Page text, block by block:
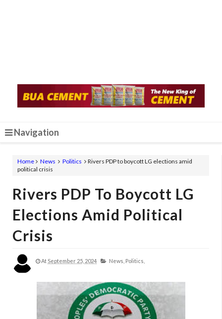
Navigation
Home News Politics
Rivers PDP to boycott LG elections amid
political crisis
Rivers PDP To Boycott LG
Elections Amid Political
Crisis
At September 25, 2024 News, Politics,